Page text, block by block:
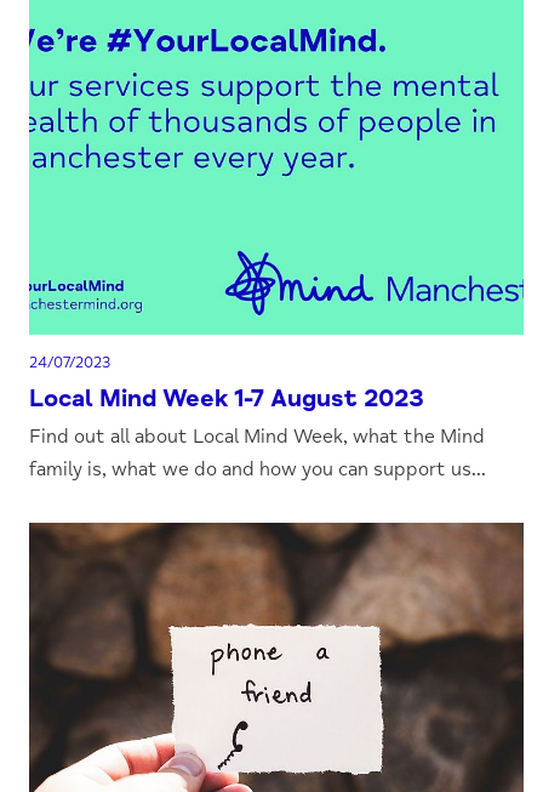
24/07/2023
Local Mind Week 1-7 August 2023
Find out all about Local Mind Week, what the Mind
family is, what we do and how you can support us...